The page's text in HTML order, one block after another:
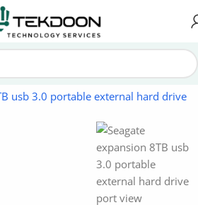
Hard Drive